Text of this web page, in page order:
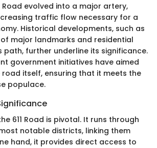
Road evolved into a major artery,
traffic flow necessary for a
Historical developments, such as
major landmarks and residential
path, further underline its significance.
government initiatives have aimed
itself, ensuring that it meets the
populace.
611 Road is pivotal. It runs through
notable districts, linking them
hand, it provides direct access to